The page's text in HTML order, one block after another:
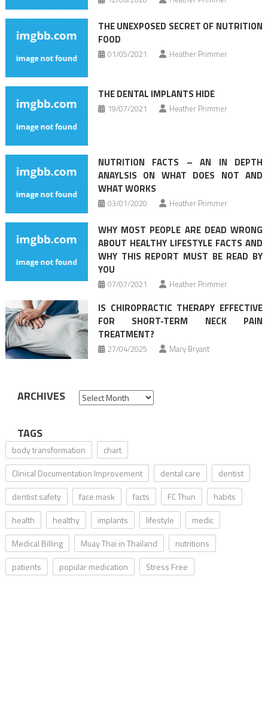
THE UNEXPOSED SECRET OF NUTRITION
FOOD
01/05/2021 Heather Primmer
THE DENTAL IMPLANTS HIDE
19/07/2021 Heather Primmer
NUTRITION FACTS – AN IN DEPTH
ANAYLSIS ON WHAT DOES NOT AND
WHAT WORKS
03/01/2020 Heather Primmer
WHY MOST PEOPLE ARE DEAD WRONG
ABOUT HEALTHY LIFESTYLE FACTS AND
WHY THIS REPORT MUST BE READ BY
YOU
07/07/2021 Heather Primmer
IS CHIROPRACTIC THERAPY EFFECTIVE
FOR SHORT-TERM NECK PAIN
TREATMENT?
27/04/2025 Mary Bryant
ARCHIVES Archives
TAGS
body transformation
chart
Clinical Documentation Improvement
dental care
dentist
dentist safety
face mask facts FC Thun
habits
health
healthy implants lifestyle
medic
Medical Billing
Muay Thai in Thailand
nutritions
patients
popular medication Stress Free